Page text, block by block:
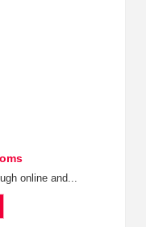
online and...